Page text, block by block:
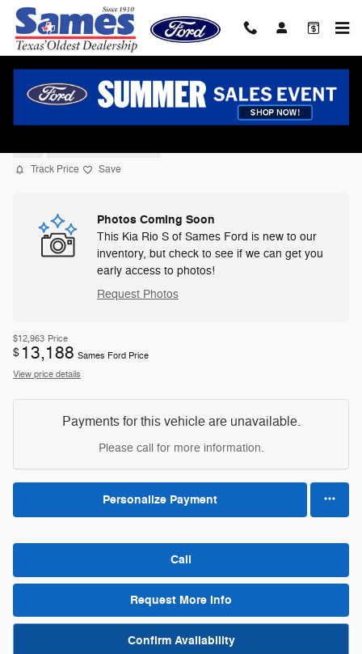
Skip to main content
2022 Kia Rio S Sedan I-4 cyl
Track Price Save
Photos Coming Soon
This Kia Rio S of Sames Ford is new to our
inventory, but check to see if we can get you
early access to photos!
Request Photos
$12,963 Price
$ 13,188 Sames Ford Price
View price details
Payments for this vehicle are unavailable.
Please call for more information.
Personalize Payment
Call
Request More Info
Confirm Availability